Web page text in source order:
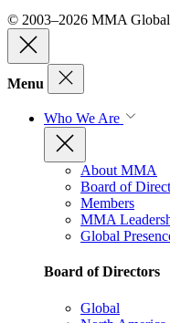
© 2003–2026 MMA
Menu
Who We Are
About MMA
Board of
Members
MMA
Global
Board of Directors
Global